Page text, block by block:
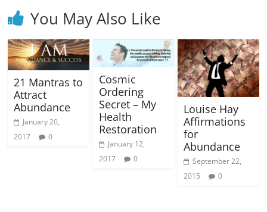
You May Also Like
21 Mantras to
Attract
Abundance
January 20,
2017
0
Cosmic
Ordering
Secret – My
Health
Restoration
January 12,
2017
0
Louise Hay
Affirmations
for
Abundance
September 22,
2015
0